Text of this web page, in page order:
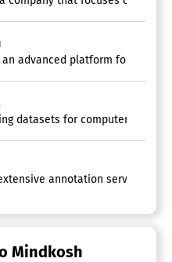
an advanced platform for data
datasets for computer vision
annotation services
Mindkosh